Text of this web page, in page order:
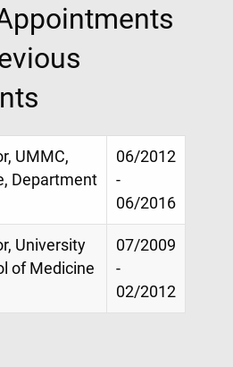
UMMC,
Department
06/2012
-
06/2016
University
of Medicine
07/2009
-
02/2012